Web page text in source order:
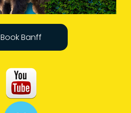
Book Banff